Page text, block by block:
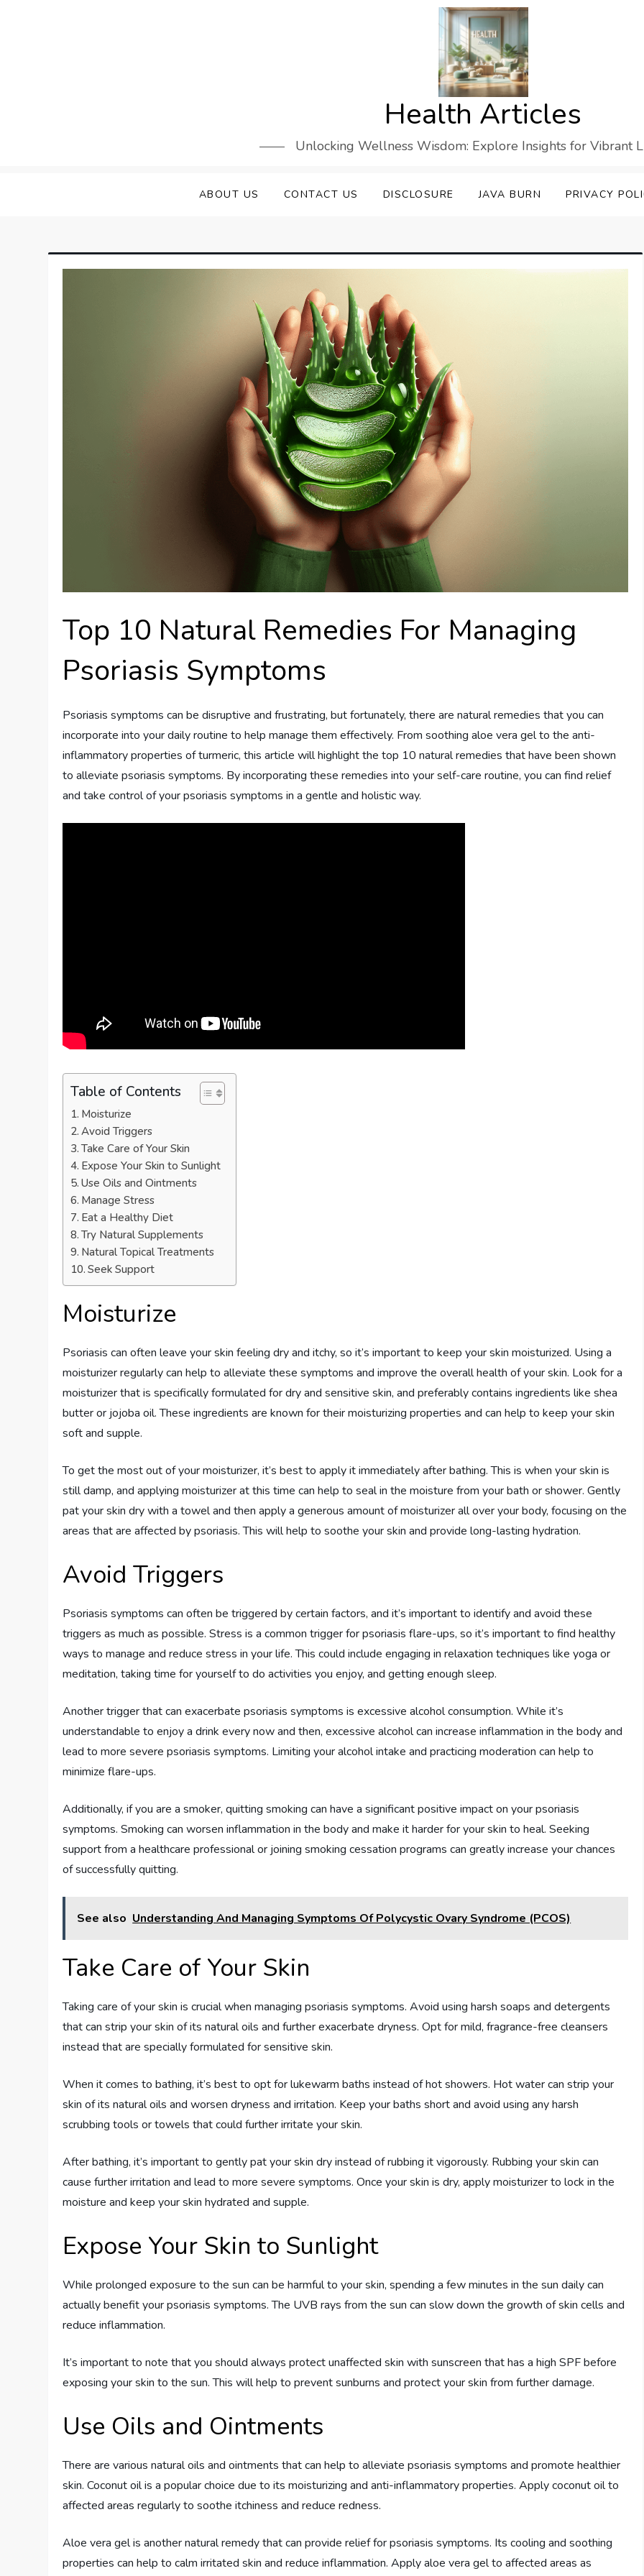
Health Articles
Unlocking Wellness Wisdom: Explore Insights for Vibrant
ABOUT US CONTACT US DISCLOSURE JAVA BURN PRIVACY
Top 10 Natural Remedies For Managing
Psoriasis Symptoms
Psoriasis symptoms can be disruptive and frustrating, but fortunately, there are natural remedies that you can
incorporate into your daily routine to help manage them effectively. From soothing aloe vera gel to the anti-
inflammatory properties of turmeric, this article will highlight the top 10 natural remedies that have been shown
to alleviate psoriasis symptoms. By incorporating these remedies into your self-care routine, you can find relief
and take control of your psoriasis symptoms in a gentle and holistic way.
Table of Contents
Moisturize
Avoid Triggers
Take Care of Your Skin
Expose Your Skin to Sunlight
Use Oils and Ointments
Manage Stress
Eat a Healthy Diet
Try Natural Supplements
Natural Topical Treatments
Seek Support
Moisturize
Psoriasis can often leave your skin feeling dry and itchy, so it’s important to keep your skin moisturized. Using a
moisturizer regularly can help to alleviate these symptoms and improve the overall health of your skin. Look for a
moisturizer that is specifically formulated for dry and sensitive skin, and preferably contains ingredients like shea
butter or jojoba oil. These ingredients are known for their moisturizing properties and can help to keep your skin
soft and supple.
To get the most out of your moisturizer, it’s best to apply it immediately after bathing. This is when your skin is
still damp, and applying moisturizer at this time can help to seal in the moisture from your bath or shower. Gently
pat your skin dry with a towel and then apply a generous amount of moisturizer all over your body, focusing on the
areas that are affected by psoriasis. This will help to soothe your skin and provide long-lasting hydration.
Avoid Triggers
Psoriasis symptoms can often be triggered by certain factors, and it’s important to identify and avoid these
triggers as much as possible. Stress is a common trigger for psoriasis flare-ups, so it’s important to find healthy
ways to manage and reduce stress in your life. This could include engaging in relaxation techniques like yoga or
meditation, taking time for yourself to do activities you enjoy, and getting enough sleep.
Another trigger that can exacerbate psoriasis symptoms is excessive alcohol consumption. While it’s
understandable to enjoy a drink every now and then, excessive alcohol can increase inflammation in the body and
lead to more severe psoriasis symptoms. Limiting your alcohol intake and practicing moderation can help to
minimize flare-ups.
Additionally, if you are a smoker, quitting smoking can have a significant positive impact on your psoriasis
symptoms. Smoking can worsen inflammation in the body and make it harder for your skin to heal. Seeking
support from a healthcare professional or joining smoking cessation programs can greatly increase your chances
of successfully quitting.
See also Understanding And Managing Symptoms Of Polycystic Ovary Syndrome (PCOS)
Take Care of Your Skin
Taking care of your skin is crucial when managing psoriasis symptoms. Avoid using harsh soaps and detergents
that can strip your skin of its natural oils and further exacerbate dryness. Opt for mild, fragrance-free cleansers
instead that are specially formulated for sensitive skin.
When it comes to bathing, it’s best to opt for lukewarm baths instead of hot showers. Hot water can strip your
skin of its natural oils and worsen dryness and irritation. Keep your baths short and avoid using any harsh
scrubbing tools or towels that could further irritate your skin.
After bathing, it’s important to gently pat your skin dry instead of rubbing it vigorously. Rubbing your skin can
cause further irritation and lead to more severe symptoms. Once your skin is dry, apply moisturizer to lock in the
moisture and keep your skin hydrated and supple.
Expose Your Skin to Sunlight
While prolonged exposure to the sun can be harmful to your skin, spending a few minutes in the sun daily can
actually benefit your psoriasis symptoms. The UVB rays from the sun can slow down the growth of skin cells and
reduce inflammation.
It’s important to note that you should always protect unaffected skin with sunscreen that has a high SPF before
exposing your skin to the sun. This will help to prevent sunburns and protect your skin from further damage.
Use Oils and Ointments
There are various natural oils and ointments that can help to alleviate psoriasis symptoms and promote healthier
skin. Coconut oil is a popular choice due to its moisturizing and anti-inflammatory properties. Apply coconut oil to
affected areas regularly to soothe itchiness and reduce redness.
Aloe vera gel is another natural remedy that can provide relief for psoriasis symptoms. Its cooling and soothing
properties can help to calm irritated skin and reduce inflammation. Apply aloe vera gel to affected areas as